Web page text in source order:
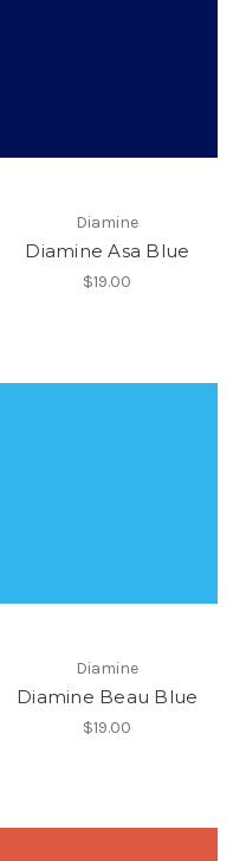
Diamine
Diamine Asa Blue
$19.00
Diamine
Diamine Beau Blue
$19.00